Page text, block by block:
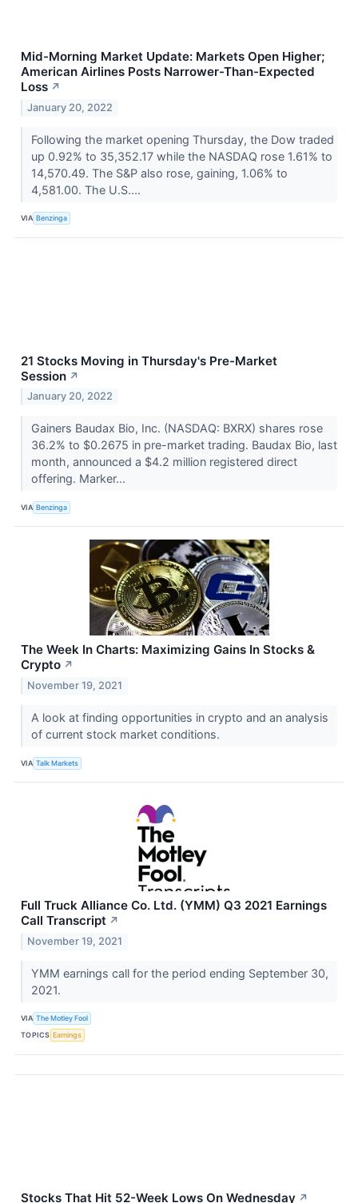
Mid-Morning Market Update: Markets Open Higher;
American Airlines Posts Narrower-Than-Expected
Loss ↗
January 20, 2022
Following the market opening Thursday, the Dow traded
up 0.92% to 35,352.17 while the NASDAQ rose 1.61% to
14,570.49. The S&P also rose, gaining, 1.06% to
4,581.00. The U.S....
VIA Benzinga
21 Stocks Moving in Thursday's Pre-Market
Session ↗
January 20, 2022
Gainers Baudax Bio, Inc. (NASDAQ: BXRX) shares rose
36.2% to $0.2675 in pre-market trading. Baudax Bio, last
month, announced a $4.2 million registered direct
offering. Marker...
VIA Benzinga
The Week In Charts: Maximizing Gains In Stocks &
Crypto ↗
November 19, 2021
A look at finding opportunities in crypto and an analysis
of current stock market conditions.
VIA Talk Markets
Full Truck Alliance Co. Ltd. (YMM) Q3 2021 Earnings
Call Transcript ↗
November 19, 2021
YMM earnings call for the period ending September 30,
2021.
VIA The Motley Fool
TOPICS Earnings
Stocks That Hit 52-Week Lows On Wednesday ↗